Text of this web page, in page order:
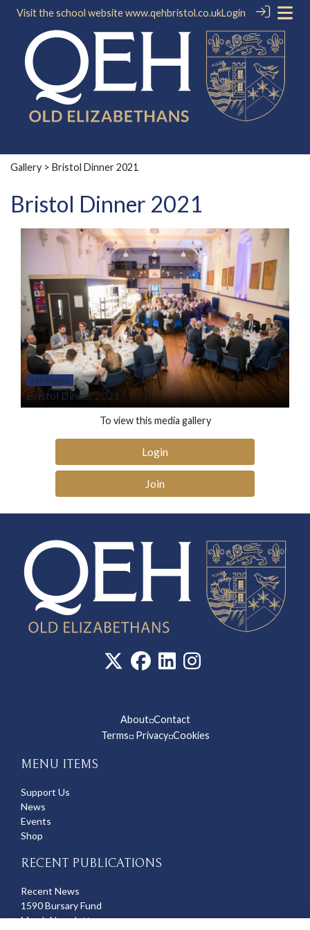
Visit the school websitewww.qehbristol.co.ukLogin
Gallery > Bristol Dinner 2021
Bristol Dinner 2021
145 Photos
Bristol Dinner 2021
To view this media gallery
Login
Join
About◽Contact
Terms◽Privacy◽Cookies
MENU ITEMS
Support Us
News
Events
Shop
RECENT PUBLICATIONS
Recent News
1590 Bursary Fund
March Newsletter